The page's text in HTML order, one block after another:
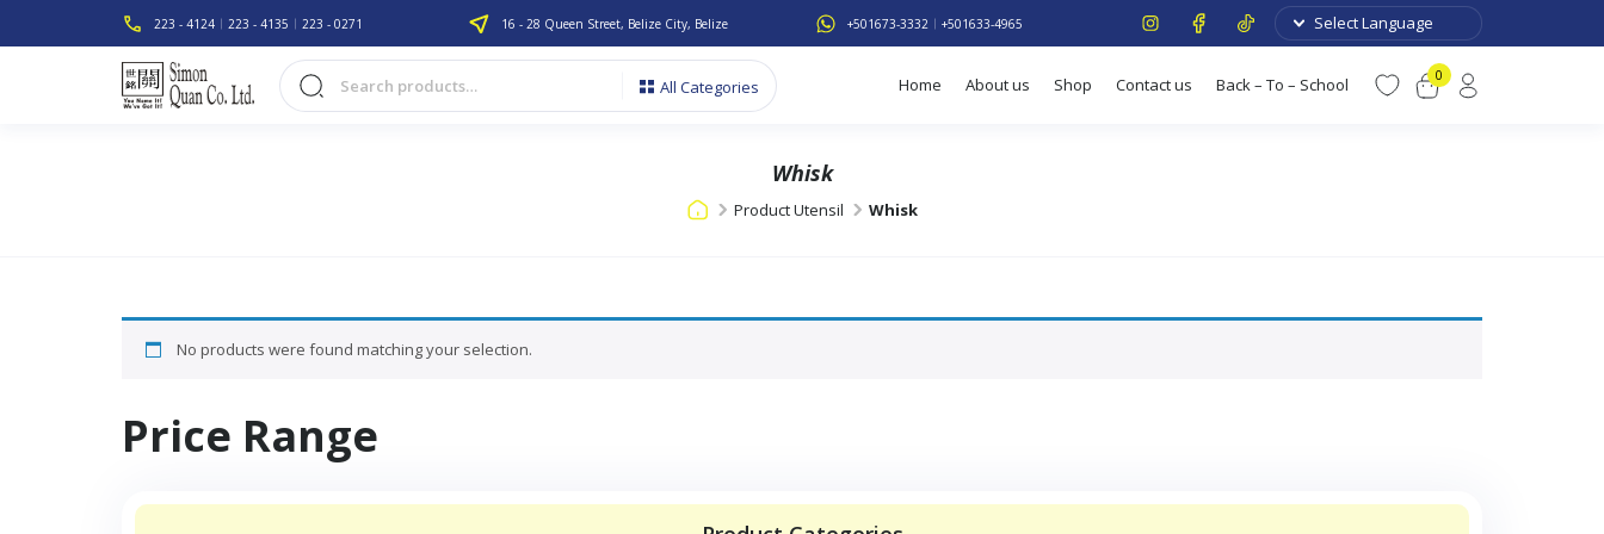
223 - 4124 223 - 4135 223 - 0271 16 - 28 Queen Street, Belize City, Belize +501673-3332 +501633-4965
All Categories Home About us Shop Contact us Back – To – School 0
Whisk
Product Utensil Whisk
No products were found matching your selection.
Price Range